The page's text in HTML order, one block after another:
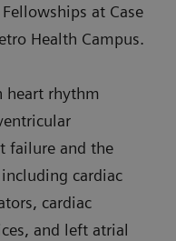
at Case
Health Campus.
heart rhythm
failure and the
cardiac
cardiac
and left atrial